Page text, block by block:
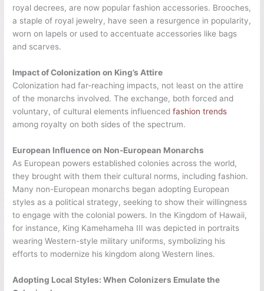
royal decrees, are now popular fashion accessories. Brooches,
a staple of royal jewelry, have seen a resurgence in popularity,
worn on lapels or used to accentuate accessories like bags
and scarves.
Impact of Colonization on King’s Attire
Colonization had far-reaching impacts, not least on the attire
of the monarchs involved. The exchange, both forced and
voluntary, of cultural elements influencedfashion trends
among royalty on both sides of the spectrum.
European Influence on Non-European Monarchs
As European powers established colonies across the world,
they brought with them their cultural norms, including fashion.
Many non-European monarchs began adopting European
styles as a political strategy, seeking to show their willingness
to engage with the colonial powers. In the Kingdom of Hawaii,
for instance, King Kamehameha III was depicted in portraits
wearing Western-style military uniforms, symbolizing his
efforts to modernize his kingdom along Western lines.
Adopting Local Styles: When Colonizers Emulate the